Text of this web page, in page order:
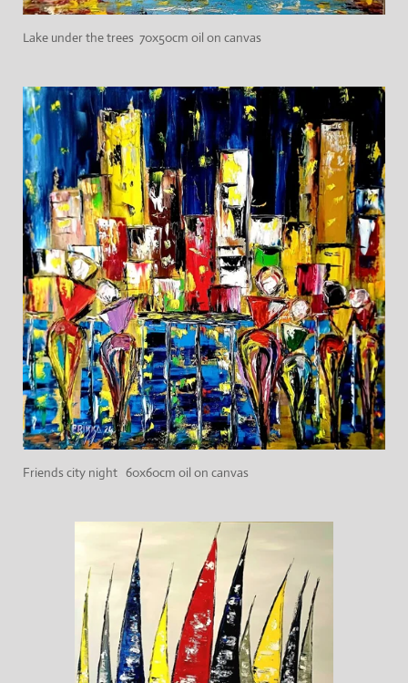
Lake under the trees 70x50cm oil on canvas
Friends city night 60x60cm oil on canvas